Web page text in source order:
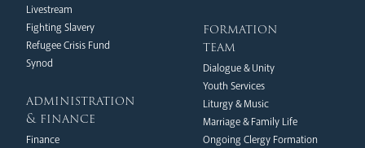
Livestream
Fighting Slavery
Refugee Crisis Fund
Synod
administration
& finance
Finance
formation
team
Dialogue & Unity
Youth Services
Liturgy & Music
Marriage & Family Life
Ongoing Clergy Formation